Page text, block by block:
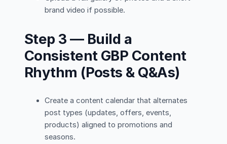
brand video if possible.
Step 3 — Build a
Consistent GBP Content
Rhythm (Posts & Q&As)
Create a content calendar that alternates
post types (updates, offers, events,
products) aligned to promotions and
seasons.